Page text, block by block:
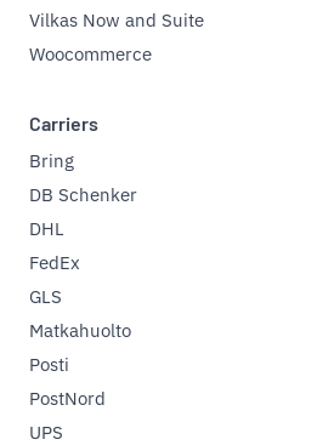
Vilkas Now and Suite
Woocommerce
Carriers
Bring
DB Schenker
DHL
FedEx
GLS
Matkahuolto
Posti
PostNord
UPS